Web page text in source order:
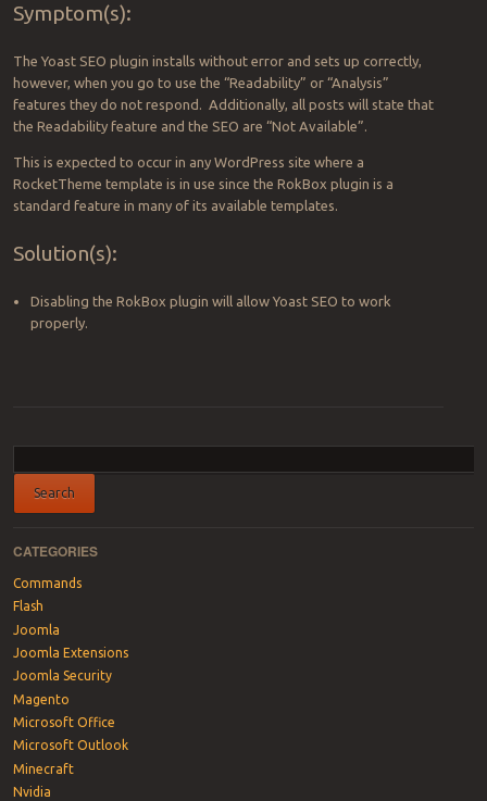
Symptom(s):
The Yoast SEO plugin installs without error and sets up correctly,
however, when you go to use the “Readability” or “Analysis”
features they do not respond. Additionally, all posts will state that
the Readability feature and the SEO are “Not Available”.
This is expected to occur in any WordPress site where a
RocketTheme template is in use since the RokBox plugin is a
standard feature in many of its available templates.
Solution(s):
Disabling the RokBox plugin will allow Yoast SEO to work
properly.
CATEGORIES
Commands
Flash
Joomla
Joomla Extensions
Joomla Security
Magento
Microsoft Office
Microsoft Outlook
Minecraft
Nvidia